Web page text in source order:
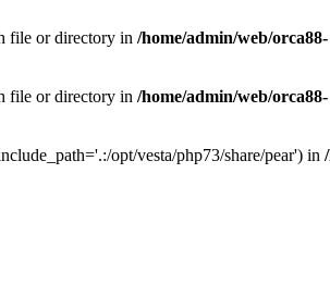
file or directory in /home/admin/web/orca88-
file or directory in /home/admin/web/orca88-
opt/vesta/php73/share/pear') in